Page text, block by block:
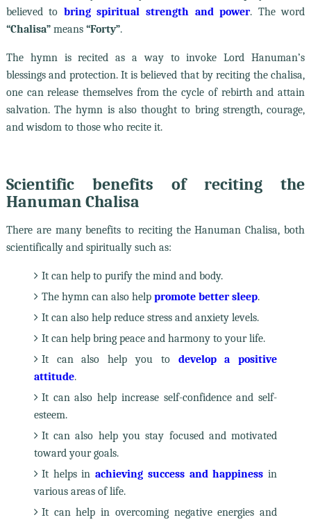
believed to bring spiritual strength and power. The word
“Chalisa”means “Forty”.
The hymn is recited as a way to invoke Lord Hanuman’s
blessings and protection. It is believed that by reciting the chalisa,
one can release themselves from the cycle of rebirth and attain
salvation. The hymn is also thought to bring strength, courage,
and wisdom to those who recite it.
Scientific benefits of reciting the
Hanuman Chalisa
There are many benefits to reciting the Hanuman Chalisa, both
scientifically and spiritually such as:
It can help to purify the mind and body.
The hymn can also help promote better sleep.
It can also help reduce stress and anxiety levels.
It can help bring peace and harmony to your life.
It can also help you to develop a positive
attitude.
It can also help increase self-confidence and self-
esteem.
It can also help you stay focused and motivated
toward your goals.
It helps inachieving success and happiness in
various areas of life.
It can help in overcoming negative energies and